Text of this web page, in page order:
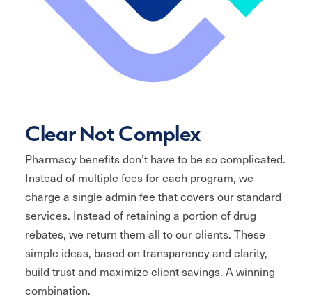
Clear Not Complex
Pharmacy benefits don’t have to be so complicated.
Instead of multiple fees for each program, we
charge a single admin fee that covers our standard
services. Instead of retaining a portion of drug
rebates, we return them all to our clients. These
simple ideas, based on transparency and clarity,
build trust and maximize client savings. A winning
combination.